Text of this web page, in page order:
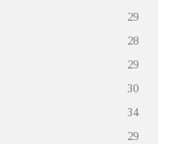
29
28
29
30
34
29